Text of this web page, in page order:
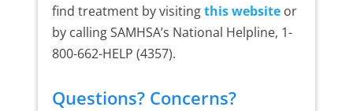
find treatment by visitingthis websiteor
by calling SAMHSA’s National Helpline, 1-
800-662-HELP (4357).
Questions? Concerns?